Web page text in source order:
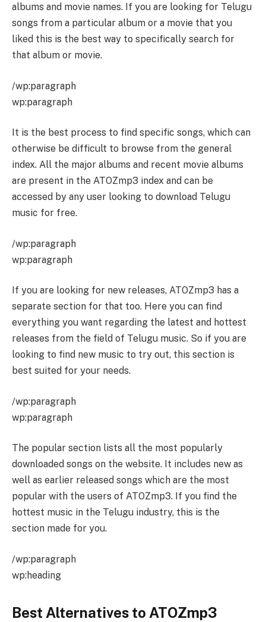
albums and movie names. If you are looking for Telugu
songs from a particular album or a movie that you
liked this is the best way to specifically search for
that album or movie.
/wp:paragraph
wp:paragraph
It is the best process to find specific songs, which can
otherwise be difficult to browse from the general
index. All the major albums and recent movie albums
are present in the ATOZmp3 index and can be
accessed by any user looking to download Telugu
music for free.
/wp:paragraph
wp:paragraph
If you are looking for new releases, ATOZmp3 has a
separate section for that too. Here you can find
everything you want regarding the latest and hottest
releases from the field of Telugu music. So if you are
looking to find new music to try out, this section is
best suited for your needs.
/wp:paragraph
wp:paragraph
The popular section lists all the most popularly
downloaded songs on the website. It includes new as
well as earlier released songs which are the most
popular with the users of ATOZmp3. If you find the
hottest music in the Telugu industry, this is the
section made for you.
/wp:paragraph
wp:heading
Best Alternatives to ATOZmp3